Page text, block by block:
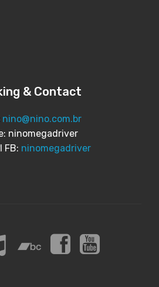
& Contact
nino@nino.com.br
ninomegadriver
FB: ninomegadriver